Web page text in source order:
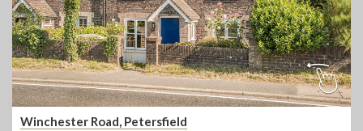
Winchester Road, Petersfield